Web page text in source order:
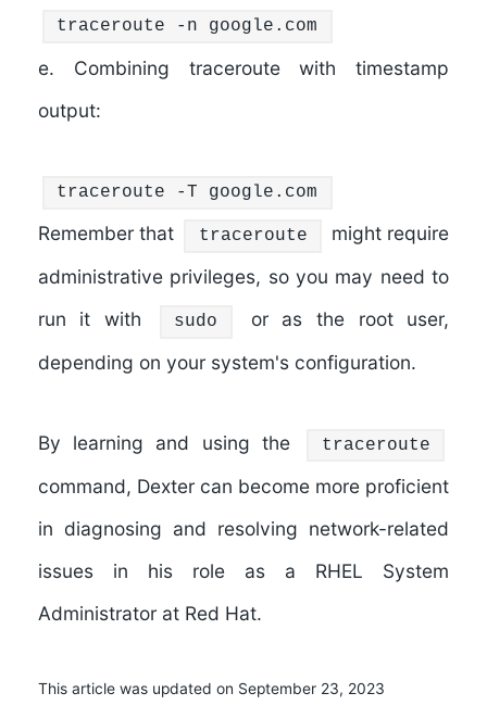
traceroute -n google.com
e. Combining traceroute with timestamp
output:
traceroute -T google.com
Remember that traceroute
might require
administrative privileges, so you may need to
run it with
sudo
or as the root user,
depending on your system's configuration.
By learning and using the traceroute
command, Dexter can become more proficient
in diagnosing and resolving network-related
issues in his role as a RHEL System
Administrator at Red Hat.
This article was updated on September 23, 2023